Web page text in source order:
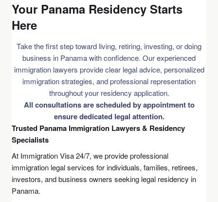
Your Panama Residency Starts
Here
Take the first step toward living, retiring, investing, or doing
business in Panama with confidence. Our experienced
immigration lawyers provide clear legal advice, personalized
immigration strategies, and professional representation
throughout your residency application.
All consultations are scheduled by appointment to
ensure dedicated legal attention.
Trusted Panama Immigration Lawyers & Residency
Specialists
At Immigration Visa 24/7, we provide professional
immigration legal services for individuals, families, retirees,
investors, and business owners seeking legal residency in
Panama.